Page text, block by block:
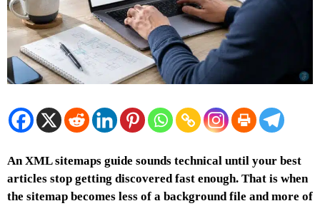
An XML sitemaps guide sounds technical until your best
articles stop getting discovered fast enough. That is when
the sitemap becomes less of a background file and more of